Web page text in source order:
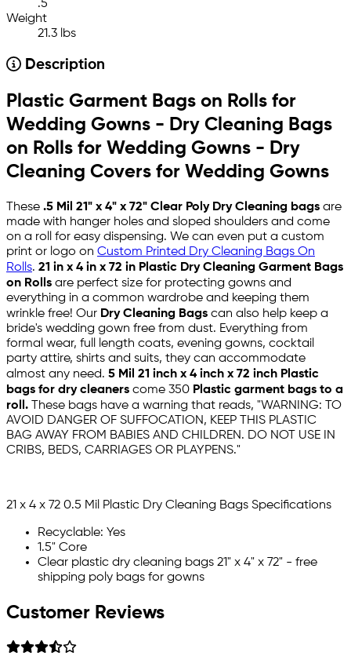
.5
Weight
21.3 lbs
Description
Plastic Garment Bags on Rolls for
Wedding Gowns - Dry Cleaning Bags
on Rolls for Wedding Gowns - Dry
Cleaning Covers for Wedding Gowns
These .5 Mil 21" x 4" x 72" Clear Poly Dry Cleaning bags are
made with hanger holes and sloped shoulders and come
on a roll for easy dispensing. We can even put a custom
print or logo on Custom Printed Dry Cleaning Bags On
Rolls. 21 in x 4 in x 72 in Plastic Dry Cleaning Garment Bags
on Rolls are perfect size for protecting gowns and
everything in a common wardrobe and keeping them
wrinkle free! Our Dry Cleaning Bags can also help keep a
bride's wedding gown free from dust. Everything from
formal wear, full length coats, evening gowns, cocktail
party attire, shirts and suits, they can accommodate
almost any need. 5 Mil 21 inch x 4 inch x 72 inch Plastic
bags for dry cleaners come 350 Plastic garment bags to a
roll. These bags have a warning that reads, "WARNING: TO
AVOID DANGER OF SUFFOCATION, KEEP THIS PLASTIC
BAG AWAY FROM BABIES AND CHILDREN. DO NOT USE IN
CRIBS, BEDS, CARRIAGES OR PLAYPENS."
21 x 4 x 72 0.5 Mil Plastic Dry Cleaning Bags Specifications
Recyclable: Yes
1.5" Core
Clear plastic dry cleaning bags 21" x 4" x 72" - free
shipping poly bags for gowns
Customer Reviews